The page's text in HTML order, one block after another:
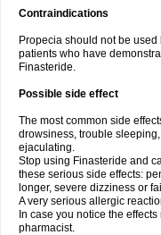
Contraindications
Propecia should not be
patients who have
Finasteride.
Possible side effect
The most common side
drowsiness, trouble
ejaculating.
Stop using Finasteride and
these serious side effects:
longer, severe dizziness or
A very serious allergic
In case you notice the
pharmacist.